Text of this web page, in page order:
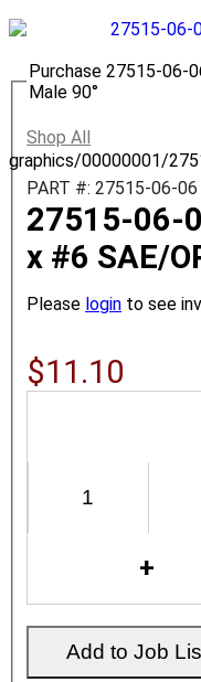
graphics/00000001/
Purchase 27515-06-
Male 90°
Shop All
PART #: 27515-06-06
27515-06-
x #6 SAE/
Please login to see
$11.10